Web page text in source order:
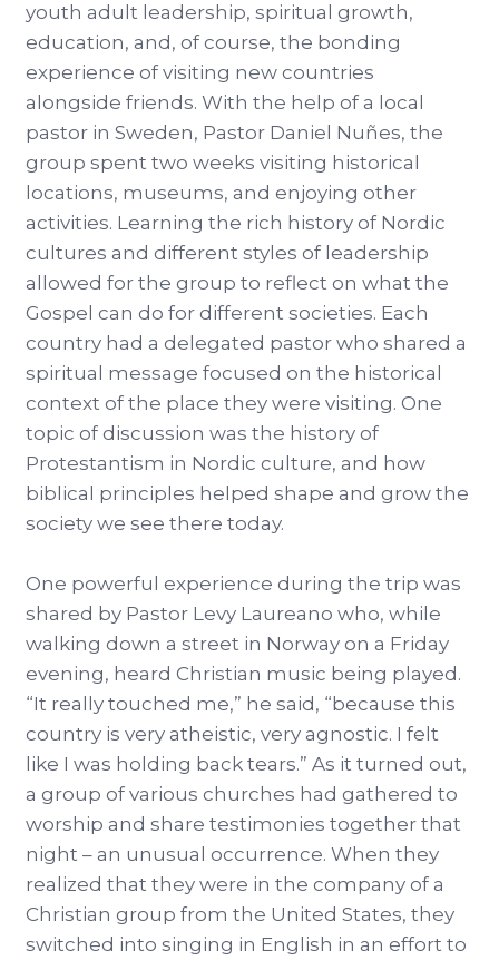
youth adult leadership, spiritual growth,
education, and, of course, the bonding
experience of visiting new countries
alongside friends. With the help of a local
pastor in Sweden, Pastor Daniel Nuñes, the
group spent two weeks visiting historical
locations, museums, and enjoying other
activities. Learning the rich history of Nordic
cultures and different styles of leadership
allowed for the group to reflect on what the
Gospel can do for different societies. Each
country had a delegated pastor who shared a
spiritual message focused on the historical
context of the place they were visiting. One
topic of discussion was the history of
Protestantism in Nordic culture, and how
biblical principles helped shape and grow the
society we see there today.
One powerful experience during the trip was
shared by Pastor Levy Laureano who, while
walking down a street in Norway on a Friday
evening, heard Christian music being played.
“It really touched me,” he said, “because this
country is very atheistic, very agnostic. I felt
like I was holding back tears.” As it turned out,
a group of various churches had gathered to
worship and share testimonies together that
night – an unusual occurrence. When they
realized that they were in the company of a
Christian group from the United States, they
switched into singing in English in an effort to